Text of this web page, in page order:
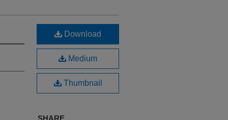
Download
Medium
Thumbnail
SHARE